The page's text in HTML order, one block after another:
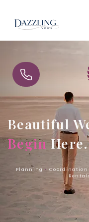
Beautiful
BeginHere.
Planning • Coordination